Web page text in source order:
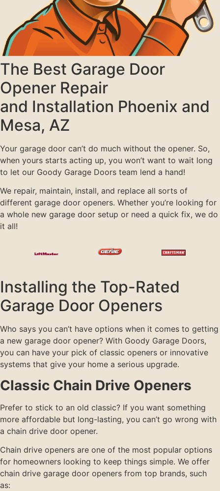
The Best Garage Door
Opener Repair
and Installation Phoenix and
Mesa, AZ
Your garage door can’t do much without the opener. So,
when yours starts acting up, you won’t want to wait long
to let our Goody Garage Doors team lend a hand!
We repair, maintain, install, and replace all sorts of
different garage door openers. Whether you’re looking for
a whole new garage door setup or need a quick fix, we do
it all!
Installing the Top-Rated
Garage Door Openers
Who says you can’t have options when it comes to getting
a new garage door opener? With Goody Garage Doors,
you can have your pick of classic openers or innovative
systems that give your home a serious upgrade.
Classic Chain Drive Openers
Prefer to stick to an old classic? If you want something
more affordable but long-lasting, you can’t go wrong with
a chain drive door opener.
Chain drive openers are one of the most popular options
for homeowners looking to keep things simple. We offer
chain drive garage door openers from top brands, such
as: